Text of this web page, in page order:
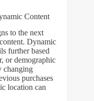
Content
to the next
Dynamic
further based
or demographic
changing
purchases
location can